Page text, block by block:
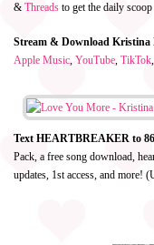
& Threads to get the daily
Stream & Download Kristina
Apple Music, YouTube, TikTok,
Text HEARTBREAKER to
Pack, a free song download,
updates, 1st access, and more!